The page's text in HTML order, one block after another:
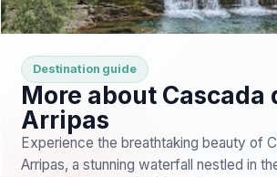
Destination guide
More about Cascada
Arripas
Experience the breathtaking beauty of
Arripas, a stunning waterfall nestled in